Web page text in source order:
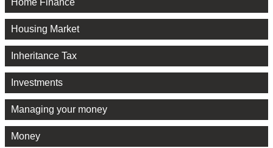
Housing Market
Inheritance Tax
Investments
Managing your money
Money